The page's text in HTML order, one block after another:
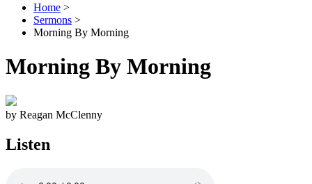
Home >
Sermons >
Morning By Morning
Morning By Morning
by Reagan McClenny
Listen